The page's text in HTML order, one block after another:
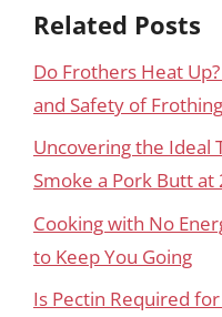
Related Posts
Do Frothers Heat
and Safety of Frothing
Uncovering the
Smoke a Pork Butt at
Cooking with No
to Keep You Going
Is Pectin Required